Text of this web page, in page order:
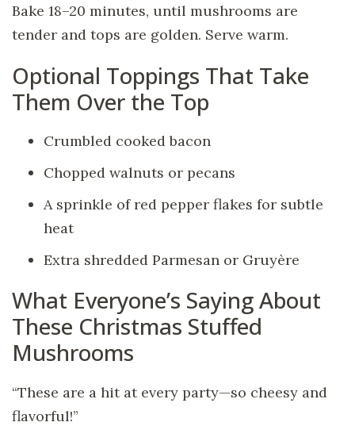
Bake 18–20 minutes, until mushrooms are
tender and tops are golden. Serve warm.
Optional Toppings That Take
Them Over the Top
Crumbled cooked bacon
Chopped walnuts or pecans
A sprinkle of red pepper flakes for subtle
heat
Extra shredded Parmesan or Gruyère
What Everyone’s Saying About
These Christmas Stuffed
Mushrooms
“These are a hit at every party—so cheesy and
flavorful!”